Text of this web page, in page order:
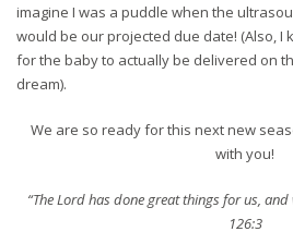
imagine I was a puddle when the
would be our projected due date! (Also, I
for the baby to actually be delivered on
dream).
We are so ready for this next new
with you!
“The Lord has done great things for us,
126:3